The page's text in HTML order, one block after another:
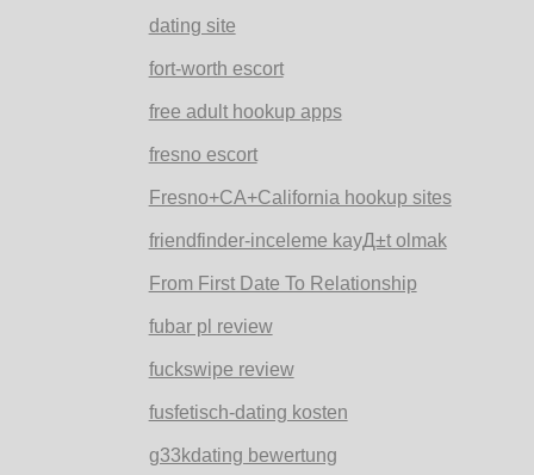
dating site
fort-worth escort
free adult hookup apps
fresno escort
Fresno+CA+California hookup sites
friendfinder-inceleme kayД±t olmak
From First Date To Relationship
fubar pl review
fuckswipe review
fusfetisch-dating kosten
g33kdating bewertung